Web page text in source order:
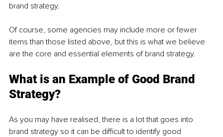
brand strategy.
Of course, some agencies may include more or fewer
items than those listed above, but this is what we believe
are the core and essential elements of brand strategy.
What is an Example of Good Brand
Strategy?
As you may have realised, there is a lot that goes into
brand strategy so it can be difficult to identify good